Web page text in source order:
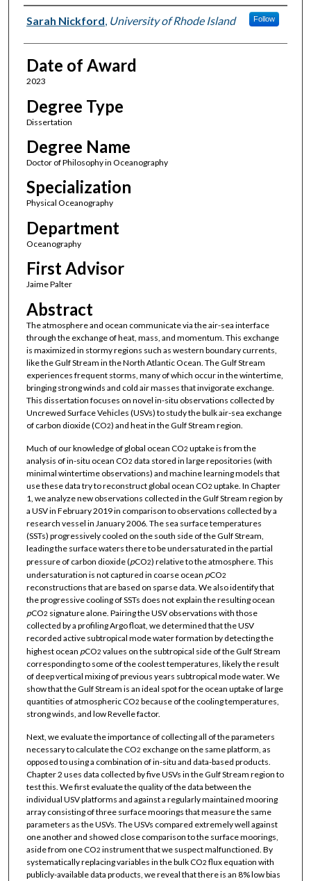
Author
Sarah Nickford, University of Rhode Island Follow
Date of Award
2023
Degree Type
Dissertation
Degree Name
Doctor of Philosophy in Oceanography
Specialization
Physical Oceanography
Department
Oceanography
First Advisor
Jaime Palter
Abstract
The atmosphere and ocean communicate via the air-sea interface
through the exchange of heat, mass, and momentum. This exchange
is maximized in stormy regions such as western boundary currents,
like the Gulf Stream in the North Atlantic Ocean. The Gulf Stream
experiences frequent storms, many of which occur in the wintertime,
bringing strong winds and cold air masses that invigorate exchange.
This dissertation focuses on novel in-situ observations collected by
Uncrewed Surface Vehicles (USVs) to study the bulk air-sea exchange
of carbon dioxide (CO2) and heat in the Gulf Stream region.
Much of our knowledge of global ocean CO2 uptake is from the
analysis of in-situ ocean CO2 data stored in large repositories (with
minimal wintertime observations) and machine learning models that
use these data try to reconstruct global ocean CO2 uptake. In Chapter
1, we analyze new observations collected in the Gulf Stream region by
a USV in February 2019 in comparison to observations collected by a
research vessel in January 2006. The sea surface temperatures
(SSTs) progressively cooled on the south side of the Gulf Stream,
leading the surface waters there to be undersaturated in the partial
pressure of carbon dioxide (pCO2) relative to the atmosphere. This
undersaturation is not captured in coarse ocean pCO2
reconstructions that are based on sparse data. We also identify that
the progressive cooling of SSTs does not explain the resulting ocean
pCO2 signature alone. Pairing the USV observations with those
collected by a profiling Argo float, we determined that the USV
recorded active subtropical mode water formation by detecting the
highest ocean pCO2 values on the subtropical side of the Gulf Stream
corresponding to some of the coolest temperatures, likely the result
of deep vertical mixing of previous years subtropical mode water. We
show that the Gulf Stream is an ideal spot for the ocean uptake of large
quantities of atmospheric CO2 because of the cooling temperatures,
strong winds, and low Revelle factor.
Next, we evaluate the importance of collecting all of the parameters
necessary to calculate the CO2 exchange on the same platform, as
opposed to using a combination of in-situ and data-based products.
Chapter 2 uses data collected by five USVs in the Gulf Stream region to
test this. We first evaluate the quality of the data between the
individual USV platforms and against a regularly maintained mooring
array consisting of three surface moorings that measure the same
parameters as the USVs. The USVs compared extremely well against
one another and showed close comparison to the surface moorings,
aside from one CO2 instrument that we suspect malfunctioned. By
systematically replacing variables in the bulk CO2 flux equation with
publicly-available data products, we reveal that there is an 8% low bias